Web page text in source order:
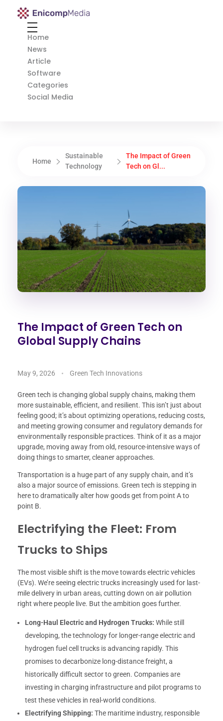
Enicomp Media
Home
News
Article
Software
Categories
Social Media
Home
Sustainable
Technology
The Impact of Green
Tech on Gl...
The Impact of Green Tech on
Global Supply Chains
May 9, 2026 Green Tech Innovations
Green tech is changing global supply chains, making them
more sustainable, efficient, and resilient. This isn’t just about
feeling good; it’s about optimizing operations, reducing costs,
and meeting growing consumer and regulatory demands for
environmentally responsible practices. Think of it as a major
upgrade, moving away from old, resource-intensive ways of
doing things to smarter, cleaner approaches.
Transportation is a huge part of any supply chain, and it’s
also a major source of emissions. Green tech is stepping in
here to dramatically alter how goods get from point A to
point B.
Electrifying the Fleet: From
Trucks to Ships
The most visible shift is the move towards electric vehicles
(EVs). We’re seeing electric trucks increasingly used for last-
mile delivery in urban areas, cutting down on air pollution
right where people live. But the ambition goes further.
Long-Haul Electric and Hydrogen Trucks: While still
developing, the technology for longer-range electric and
hydrogen fuel cell trucks is advancing rapidly. This
promises to decarbonize long-distance freight, a
historically difficult sector to green. Companies are
investing in charging infrastructure and pilot programs to
test these vehicles in real-world conditions.
Electrifying Shipping: The maritime industry, responsible